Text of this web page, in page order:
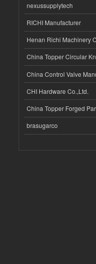
nexussupplytech
RICHI Manufacturer
Henan Richi Machinery
China Topper Circular
China Control Valve
CHI Hardware Co.,Ltd.
China Topper Forged
brasugarco